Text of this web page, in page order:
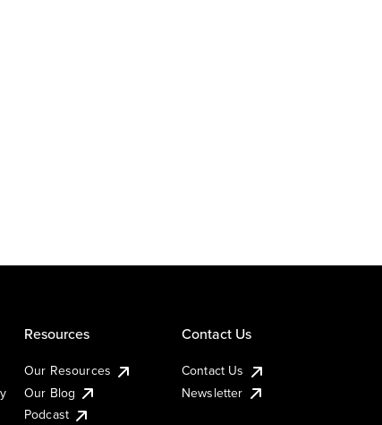
Resources
Our Resources
Our Blog
Podcast
Contact Us
Contact Us
Newsletter